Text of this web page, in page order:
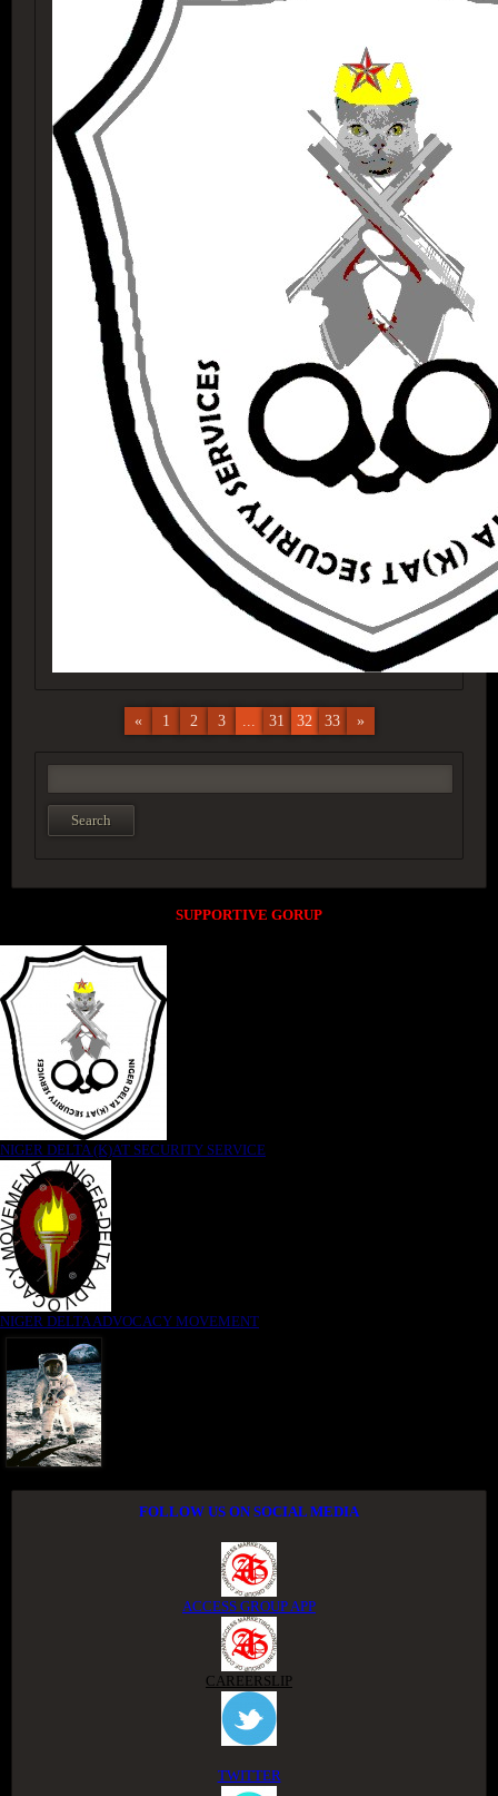
« 1 2 3 ... 31 32 33 »
SUPPORTIVE GORUP
NIGER DELTA (K)AT SECURITY SERVICE
NIGER DELTA ADVOCACY MOVEMENT
FOLLOW US ON SOCIAL MEDIA
ACCESS GROUP APP
CAREERSLIP
TWITTER